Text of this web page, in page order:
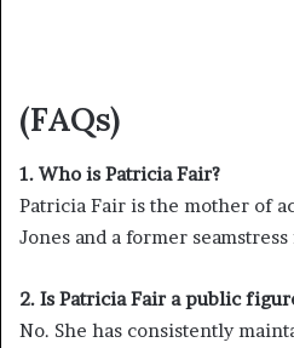
(FAQs)
1. Who is Patricia Fair?
Patricia Fair is the mother of
Jones and a former
2. Is Patricia Fair a public
No. She has consistently